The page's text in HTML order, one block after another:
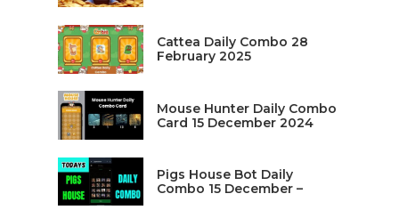
Cattea Daily Combo 28
February 2025
Mouse Hunter Daily Combo
Card 15 December 2024
Pigs House Bot Daily
Combo 15 December –